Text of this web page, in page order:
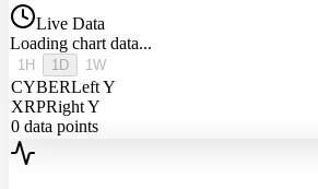
Live Data
Loading chart data...
1H 1D 1W
CYBERLeft Y
XRPRight Y
0 data points